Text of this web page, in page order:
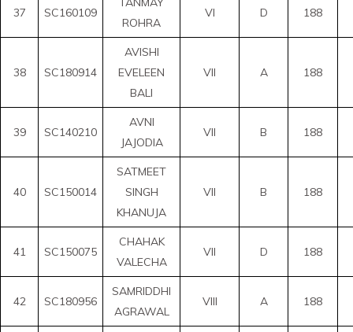
37 SC160109
ROHRA
VI D 188
38 SC180914
AVISHI
EVELEEN
BALI
VII A 188
39 SC140210
AVNI
JAJODIA
VII B 188
40 SC150014
SATMEET
SINGH
KHANUJA
VII B 188
41 SC150075
CHAHAK
VALECHA
VII D 188
42 SC180956
SAMRIDDHI
AGRAWAL
VIII A 188